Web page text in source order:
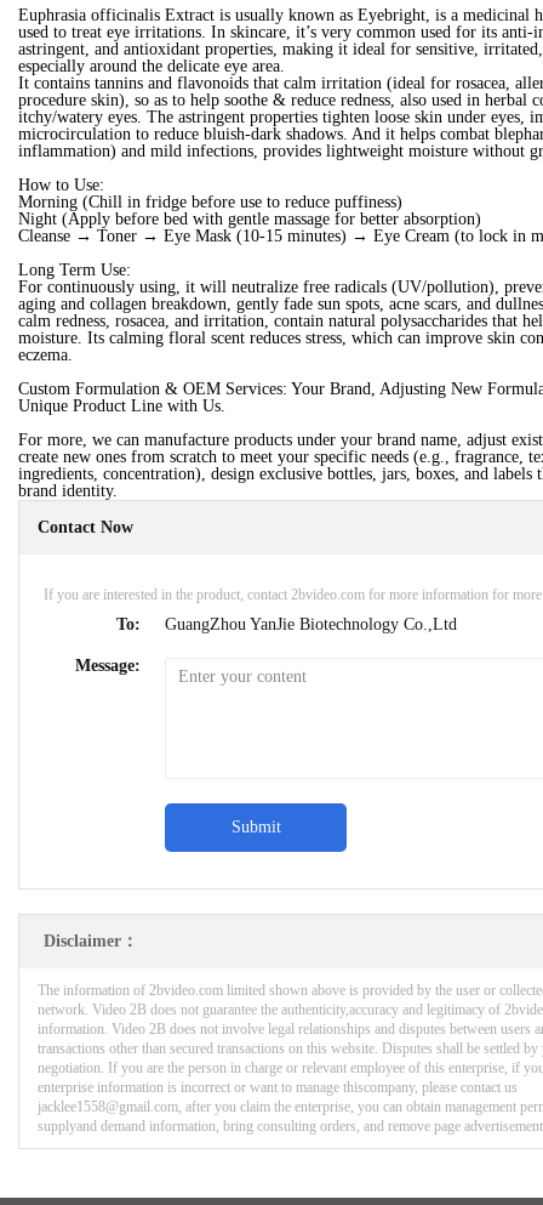
Euphrasia officinalis Extract is usually known as Eyebright, is a medicinal
used to treat eye irritations. In skincare, it’s very common used for its anti-
astringent, and antioxidant properties, making it ideal for sensitive,
especially around the delicate eye area.
It contains tannins and flavonoids that calm irritation (ideal for rosacea,
procedure skin), so as to help soothe & reduce redness, also used in herbal
itchy/watery eyes. The astringent properties tighten loose skin under eyes,
microcirculation to reduce bluish-dark shadows. And it helps combat
inflammation) and mild infections, provides lightweight moisture without
How to Use:
Morning (Chill in fridge before use to reduce puffiness)
Night (Apply before bed with gentle massage for better absorption)
Cleanse → Toner → Eye Mask (10-15 minutes) → Eye Cream (to lock in
Long Term Use:
For continuously using, it will neutralize free radicals (UV/pollution),
aging and collagen breakdown, gently fade sun spots, acne scars, and
calm redness, rosacea, and irritation, contain natural polysaccharides that
moisture. Its calming floral scent reduces stress, which can improve skin
eczema.
Custom Formulation & OEM Services: Your Brand, Adjusting New
Unique Product Line with Us.
For more, we can manufacture products under your brand name, adjust
create new ones from scratch to meet your specific needs (e.g., fragrance,
ingredients, concentration), design exclusive bottles, jars, boxes, and labels
brand identity.
Contact Now
If you are interested in the product, contact 2bvideo.com for more information for
To: GuangZhou YanJie Biotechnology Co.,Ltd
Message:
Submit
Disclaimer：
The information of 2bvideo.com limited shown above is provided by the user or
network. Video 2B does not guarantee the authenticity,accuracy and legitimacy of
information. Video 2B does not involve legal relationships and disputes between users
transactions other than secured transactions on this website. Disputes shall be settled
negotiation. If you are the person in charge or relevant employee of this enterprise, if
enterprise information is incorrect or want to manage thiscompany, please contact us
jacklee1558@gmail.com, after you claim the enterprise, you can obtain management
supplyand demand information, bring consulting orders, and remove page